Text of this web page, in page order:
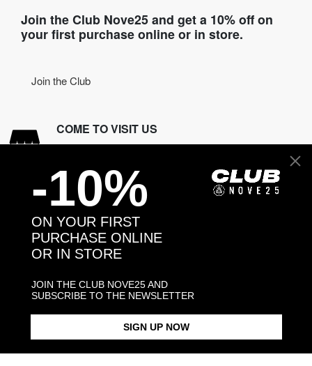
Join the Club Nove25 and get a 10% off on
your first purchase online or in store.
Join the Club
COME TO VISIT US
NEED HELP?
Contact us
ASSISTANCE
-10%
ON YOUR FIRST
PURCHASE ONLINE
OR IN STORE
JOIN THE CLUB NOVE25 AND
SUBSCRIBE TO THE NEWSLETTER
SIGN UP NOW